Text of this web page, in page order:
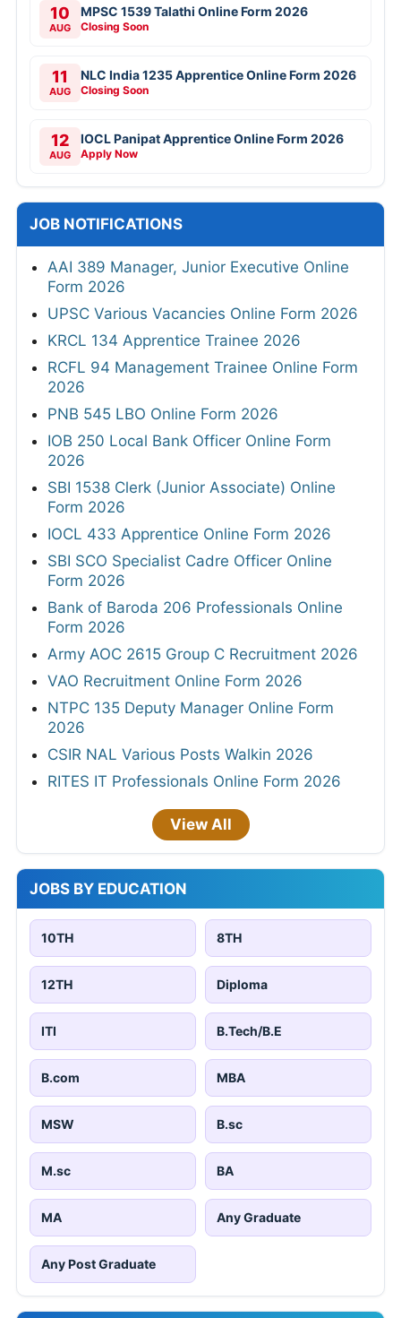
10
AUG
MPSC 1539 Talathi Online Form 2026
Closing Soon
11
AUG
NLC India 1235 Apprentice Online Form 2026
Closing Soon
12
AUG
IOCL Panipat Apprentice Online Form 2026
Apply Now
JOB NOTIFICATIONS
AAI 389 Manager, Junior Executive Online
Form 2026
UPSC Various Vacancies Online Form 2026
KRCL 134 Apprentice Trainee 2026
RCFL 94 Management Trainee Online Form
2026
PNB 545 LBO Online Form 2026
IOB 250 Local Bank Officer Online Form
2026
SBI 1538 Clerk (Junior Associate) Online
Form 2026
IOCL 433 Apprentice Online Form 2026
SBI SCO Specialist Cadre Officer Online
Form 2026
Bank of Baroda 206 Professionals Online
Form 2026
Army AOC 2615 Group C Recruitment 2026
VAO Recruitment Online Form 2026
NTPC 135 Deputy Manager Online Form
2026
CSIR NAL Various Posts Walkin 2026
RITES IT Professionals Online Form 2026
View All
JOBS BY EDUCATION
10TH 8TH
12TH Diploma
ITI B.Tech/B.E
B.com MBA
MSW B.sc
M.sc BA
MA Any Graduate
Any Post Graduate